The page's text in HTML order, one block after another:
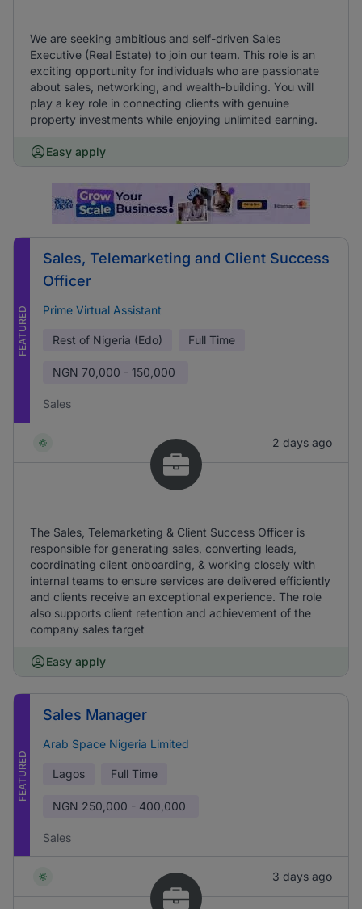
We are seeking ambitious and self-driven Sales
Executive (Real Estate) to join our team. This role is an
exciting opportunity for individuals who are passionate
about sales, networking, and wealth-building. You will
play a key role in connecting clients with genuine
property investments while enjoying unlimited earning.
Easy apply
FEATURED
Sales, Telemarketing and Client Success
Officer
Prime Virtual Assistant
Rest of Nigeria (Edo) Full Time
NGN 70,000 - 150,000
Sales
2 days ago
The Sales, Telemarketing & Client Success Officer is
responsible for generating sales, converting leads,
coordinating client onboarding, & working closely with
internal teams to ensure services are delivered efficiently
and clients receive an exceptional experience. The role
also supports client retention and achievement of the
company sales target
Easy apply
FEATURED
Sales Manager
Arab Space Nigeria Limited
Lagos Full Time
NGN 250,000 - 400,000
Sales
3 days ago